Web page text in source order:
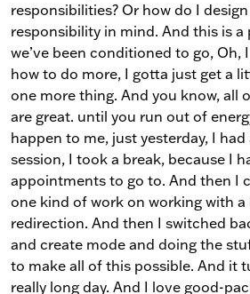
responsibilities? Or how do I
responsibility in mind. And this is a
we’ve been conditioned to go,
how to do more, I gotta just get a
one more thing. And you know, all
are great. until you run out of
happen to me, just yesterday, I
session, I took a break, because I
appointments to go to. And then I
one kind of work on working with
redirection. And then I switched
and create mode and doing the
to make all of this possible. And it
really long day. And I love good-